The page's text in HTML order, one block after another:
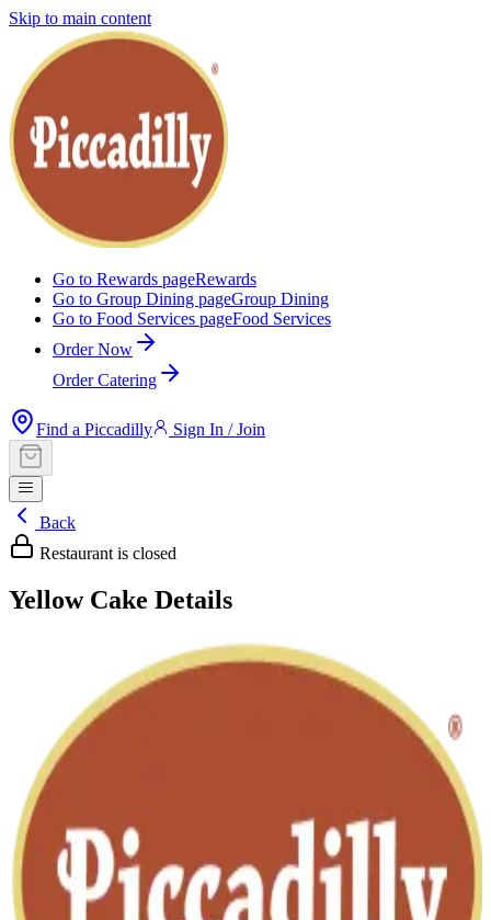
Skip to main content
Go to Rewards pageRewards
Go to Group Dining pageGroup Dining
Go to Food Services pageFood Services
Order Now
Order Catering
Find a Piccadilly Sign In / Join
Back
Restaurant is closed
Yellow Cake Details